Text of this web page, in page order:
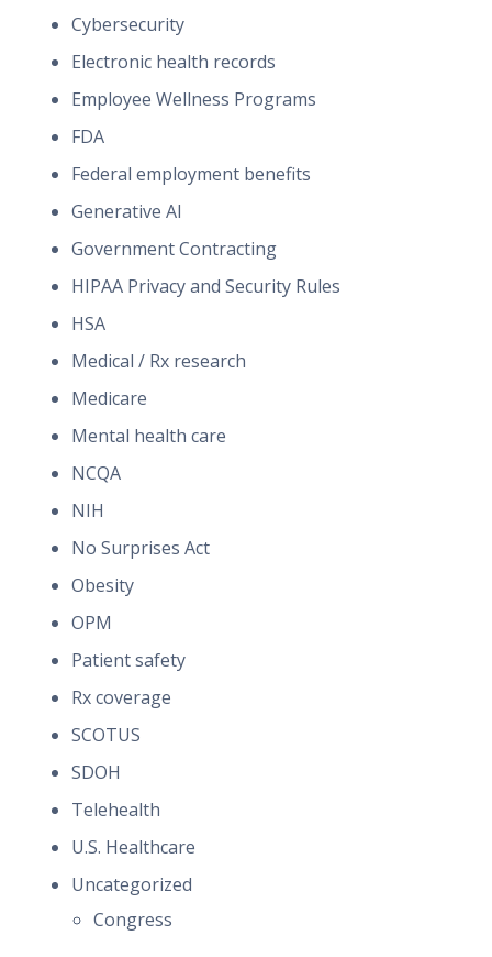
Cybersecurity
Electronic health records
Employee Wellness Programs
FDA
Federal employment benefits
Generative AI
Government Contracting
HIPAA Privacy and Security Rules
HSA
Medical / Rx research
Medicare
Mental health care
NCQA
NIH
No Surprises Act
Obesity
OPM
Patient safety
Rx coverage
SCOTUS
SDOH
Telehealth
U.S. Healthcare
Uncategorized
Congress